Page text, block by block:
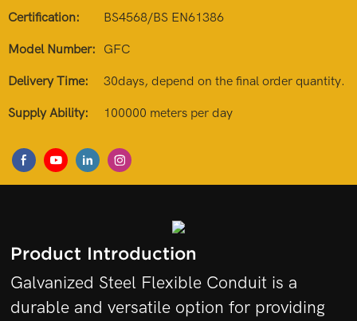
Certification: BS4568/BS EN61386
Model Number: GFC
Delivery Time: 30days, depend on the final order quantity.
Supply Ability: 100000 meters per day
Product Introduction
Galvanized Steel Flexible Conduit is a
durable and versatile option for providing